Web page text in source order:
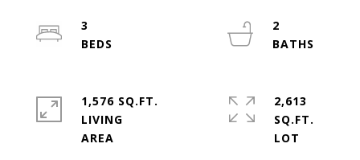
3
2
1,576 SQ.FT.
LIVING
2,613
SQ.FT.